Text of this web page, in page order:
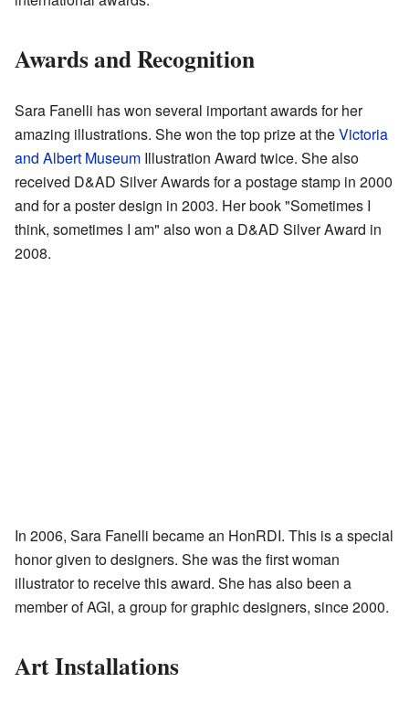
Awards and Recognition
Sara Fanelli has won several important awards for her
amazing illustrations. She won the top prize at theVictoria
and Albert Museum Illustration Award twice. She also
received D&AD Silver Awards for a postage stamp in 2000
and for a poster design in 2003. Her book "Sometimes I
think, sometimes I am" also won a D&AD Silver Award in
2008.
In 2006, Sara Fanelli became an HonRDI. This is a special
honor given to designers. She was the first woman
illustrator to receive this award. She has also been a
member of AGI, a group for graphic designers, since 2000.
Art Installations